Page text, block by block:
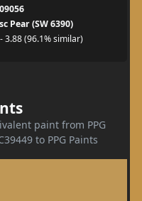
Pear (SW 6390)
3.88 (96.1% similar)
paint from PPG
to PPG Paints